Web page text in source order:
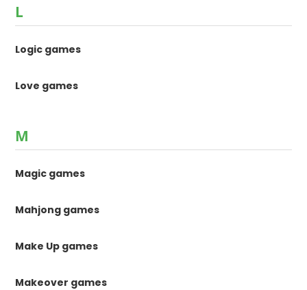
L
Logic games
Love games
M
Magic games
Mahjong games
Make Up games
Makeover games